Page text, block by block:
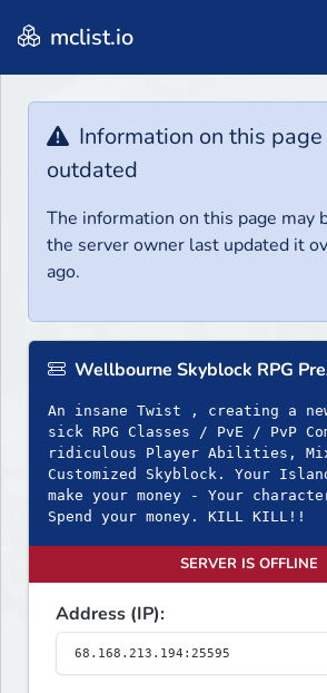
mclist.io
Information on this
outdated
The information on this page may
the server owner last updated it
ago.
Wellbourne Skyblock RPG
An insane Twist , creating a new
sick RPG Classes / PvE / PvP
ridiculous Player Abilities,
Customized Skyblock. Your
make your money - Your
Spend your money. KILL KILL!!
SERVER IS OFFLINE
Address (IP):